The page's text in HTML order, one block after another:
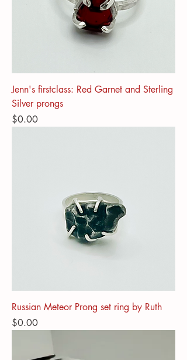
Jenn's firstclass: Red Garnet and Sterling
Silver prongs
Price
$0.00
Russian Meteor Prong set ring by Ruth
Price
$0.00